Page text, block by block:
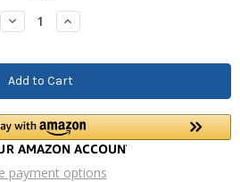
Decrease
Quantity:
Increase
Quantity:
payment options